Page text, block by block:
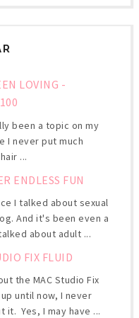
LOVING -
been a topic on my
I never put much
...
ENDLESS FUN
I talked about sexual
And it's been even a
about adult ...
FIX FLUID
the MAC Studio Fix
until now, I never
it. Yes, I may have ...